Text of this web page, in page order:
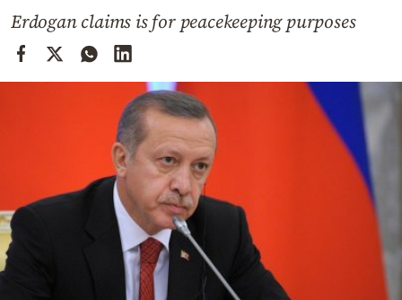
Erdogan claims is for peacekeeping purposes